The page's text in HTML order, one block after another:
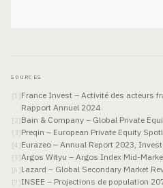
SOURCES
[1 ]France Invest – Activité des acteurs
Rapport Annuel 2024
[2]Bain & Company – Global Private
[ 3]Preqin – European Private Equity
[4 ]Eurazeo – Annual Report 2023,
[5]Argos Wityu – Argos Index Mid-
[6 ]Lazard – Global Secondary Market
[7 ]INSEE – Projections de population